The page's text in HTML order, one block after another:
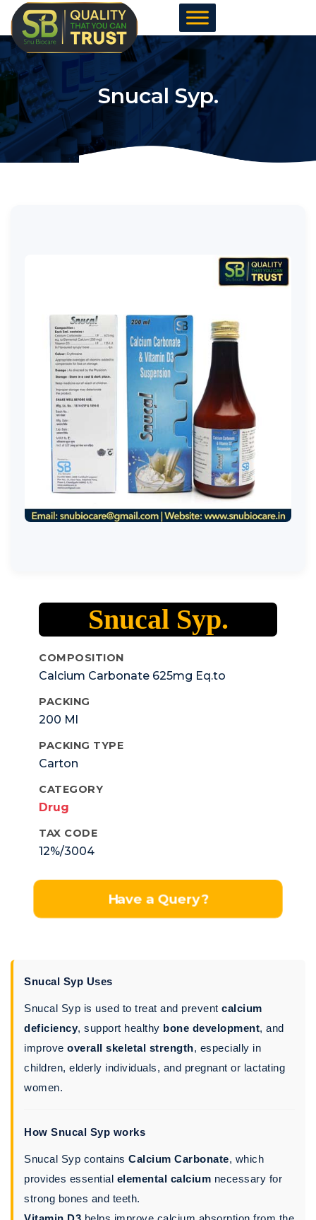
Skip
to
content
Snucal Syp.
Snucal Syp.
COMPOSITION
Calcium Carbonate 625mg Eq.to
I.u.
PACKING
200 Ml
PACKING TYPE
Carton
CATEGORY
Drug
TAX CODE
12%/3004
Have a Query?
Snucal Syp Uses
Snucal Syp is used to treat and prevent calcium
deficiency, support healthy bone development, and
improve overall skeletal strength, especially in
children, elderly individuals, and pregnant or lactating
women.
How Snucal Syp works
Snucal Syp contains Calcium Carbonate, which
provides essential elemental calcium necessary for
strong bones and teeth.